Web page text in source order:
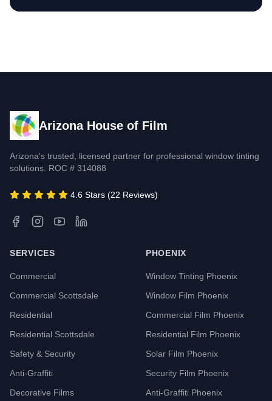
Arizona House of Film
Arizona's trusted, licensed partner for professional window tinting
solutions. ROC # 314088
4.6 Stars (22 Reviews)
SERVICES
Commercial
Commercial Scottsdale
Residential
Residential Scottsdale
Safety & Security
Anti-Graffiti
Decorative Films
PHOENIX
Window Tinting Phoenix
Window Film Phoenix
Commercial Film Phoenix
Residential Film Phoenix
Solar Film Phoenix
Security Film Phoenix
Anti-Graffiti Phoenix